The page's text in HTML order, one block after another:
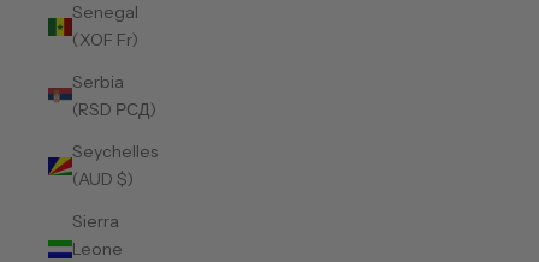
Senegal
(XOF Fr)
Serbia
(RSD РСД)
Seychelles
(AUD $)
Sierra
Leone